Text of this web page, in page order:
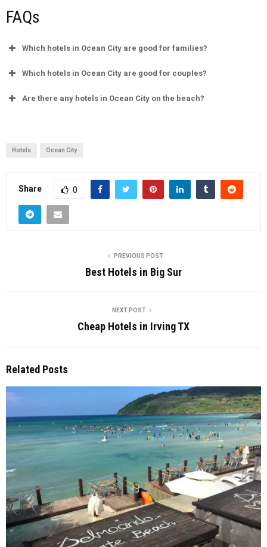
FAQs
Which hotels in Ocean City are good for families?
Which hotels in Ocean City are good for couples?
Are there any hotels in Ocean City on the beach?
Hotels Ocean City
Share 0
PREVIOUS POST
Best Hotels in Big Sur
NEXT POST
Cheap Hotels in Irving TX
Related Posts